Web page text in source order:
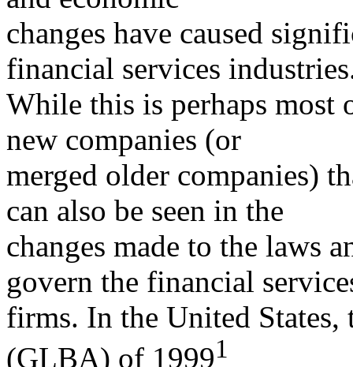
changes have caused
financial services
While this is perhaps most
new companies (or
merged older companies)
can also be seen in the
changes made to the laws
govern the financial
firms. In the United
(GLBA) of 19991